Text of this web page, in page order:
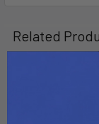
Related